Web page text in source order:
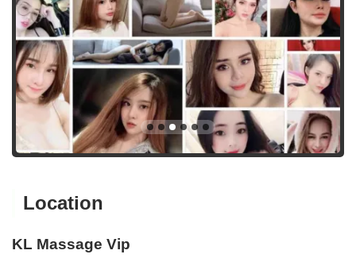
Location
KL Massage Vip